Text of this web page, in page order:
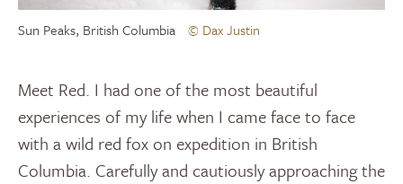
Sun Peaks, British Columbia © Dax Justin
Meet Red. I had one of the most beautiful
experiences of my life when I came face to face
with a wild red fox on expedition in British
Columbia. Carefully and cautiously approaching the